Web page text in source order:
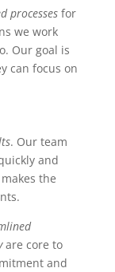
processesfor
we work
Our goal is
can focus on
. Our team
and
the
are core to
and